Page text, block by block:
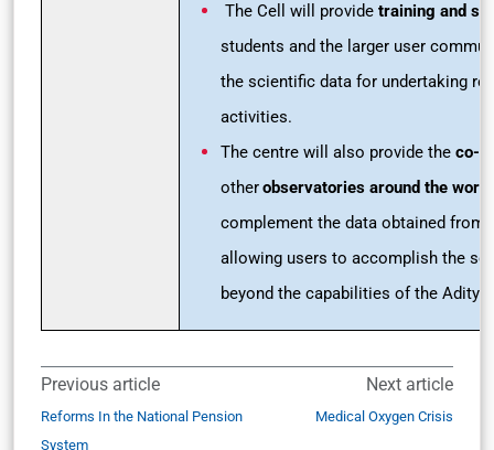
The Cell will provide training and
students and the larger user
the scientific data for undertaking
activities.
The centre will also provide the co-
otherobservatories around the world
complement the data obtained from
allowing users to accomplish the
beyond the capabilities of the
Previous article
Reforms In the National Pension
System
Next article
Medical Oxygen Crisis